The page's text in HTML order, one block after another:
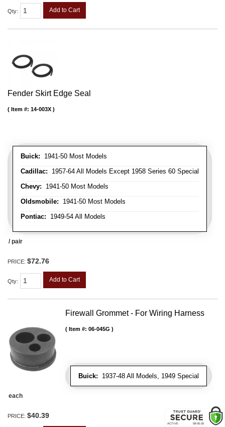
Qty: Add to Cart
Fender Skirt Edge Seal
Buick: 1941-50 Most Models
Cadillac: 1957-64 All Models Except 1958 Series 60 Special
Chevy: 1941-50 Most Models
Oldsmobile: 1941-50 Most Models
Pontiac: 1949-54 All Models
Item #: 14-003X
/ pair
PRICE: $72.76
Qty: Add to Cart
Firewall Grommet - For Wiring Harness
Buick: 1937-48 All Models, 1949 Special
Item #: 06-045G
each
PRICE: $40.39